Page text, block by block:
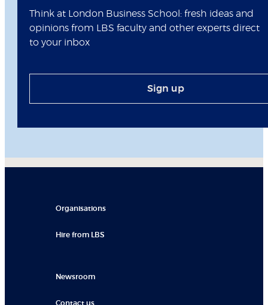
Think at London Business School: fresh ideas and
opinions from LBS faculty and other experts direct
to your inbox
Sign up
Organisations
Hire from LBS
Newsroom
Contact us